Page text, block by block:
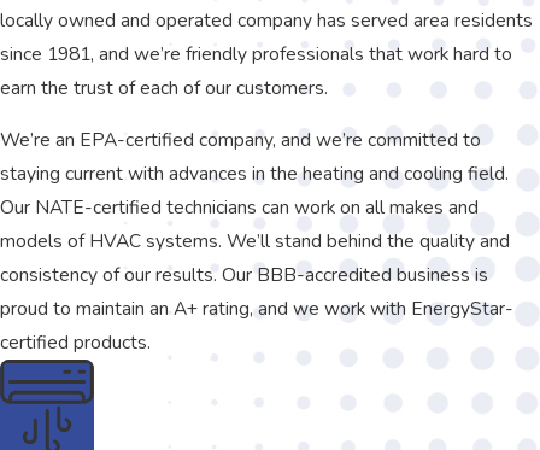
locally owned and operated company has served area residents
since 1981, and we’re friendly professionals that work hard to
earn the trust of each of our customers.
We’re an EPA-certified company, and we’re committed to
staying current with advances in the heating and cooling field.
Our NATE-certified technicians can work on all makes and
models of HVAC systems. We’ll stand behind the quality and
consistency of our results. Our BBB-accredited business is
proud to maintain an A+ rating, and we work with EnergyStar-
certified products.